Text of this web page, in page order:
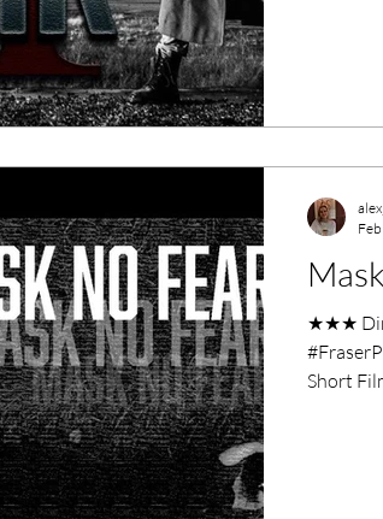
London Film Festival
Festival LIFF Kinofilm
★★★
Short